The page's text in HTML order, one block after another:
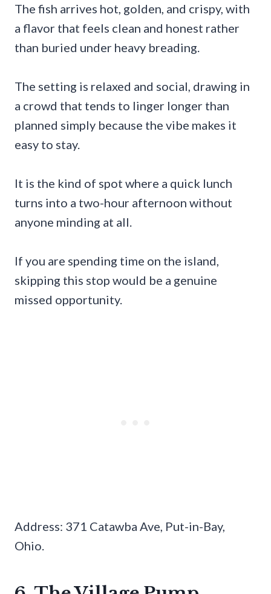
The fish arrives hot, golden, and crispy, with
a flavor that feels clean and honest rather
than buried under heavy breading.
The setting is relaxed and social, drawing in
a crowd that tends to linger longer than
planned simply because the vibe makes it
easy to stay.
It is the kind of spot where a quick lunch
turns into a two-hour afternoon without
anyone minding at all.
If you are spending time on the island,
skipping this stop would be a genuine
missed opportunity.
Address: 371 Catawba Ave, Put-in-Bay,
Ohio.